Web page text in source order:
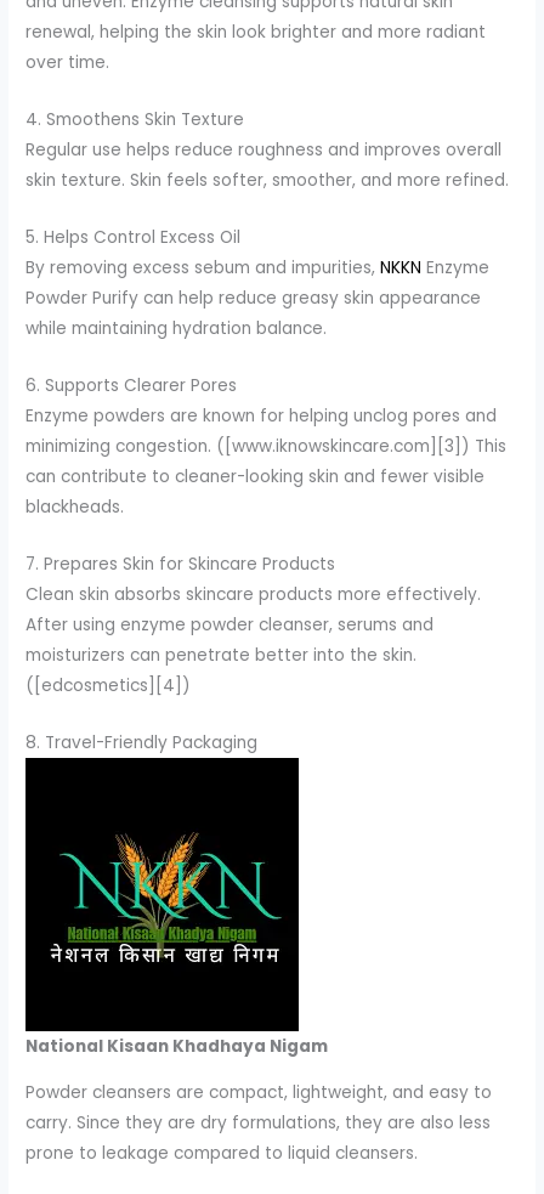
renewal, helping the skin look brighter and more radiant
over time.
4. Smoothens Skin Texture
Regular use helps reduce roughness and improves overall
skin texture. Skin feels softer, smoother, and more refined.
5. Helps Control Excess Oil
By removing excess sebum and impurities,NKKNEnzyme
Powder Purify can help reduce greasy skin appearance
while maintaining hydration balance.
6. Supports Clearer Pores
Enzyme powders are known for helping unclog pores and
minimizing congestion. ([www.iknowskincare.com][3]) This
can contribute to cleaner-looking skin and fewer visible
blackheads.
7. Prepares Skin for Skincare Products
Clean skin absorbs skincare products more effectively.
After using enzyme powder cleanser, serums and
moisturizers can penetrate better into the skin.
([edcosmetics][4])
8. Travel-Friendly Packaging
National Kisaan Khadhaya Nigam
Powder cleansers are compact, lightweight, and easy to
carry. Since they are dry formulations, they are also less
prone to leakage compared to liquid cleansers.